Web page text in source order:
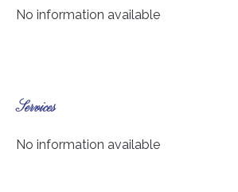
No information available
Services
No information available